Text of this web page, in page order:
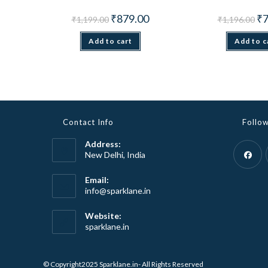
₹1,199.00 Original
price
was:
₹1,199.00.
₹879.00Current
price
Add to cart
₹1,196.00 ₹
Add to
Contact Info
Address:
New Delhi, India
Email:
info@sparklane.in
Website:
sparklane.in
© Copyright2025 Sparklane.in- All Rights Reserved